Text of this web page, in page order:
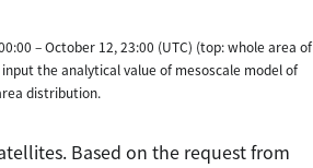
– October 12, 23:00 (UTC) (top: whole area of
the analytical value of mesoscale model of
distribution.
Based on the request from